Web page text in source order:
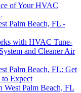
of Your HVAC
Palm Beach, FL -
with HVAC Tune-
and Cleaner Air
Palm Beach, FL: Get
Expect
West Palm Beach, FL